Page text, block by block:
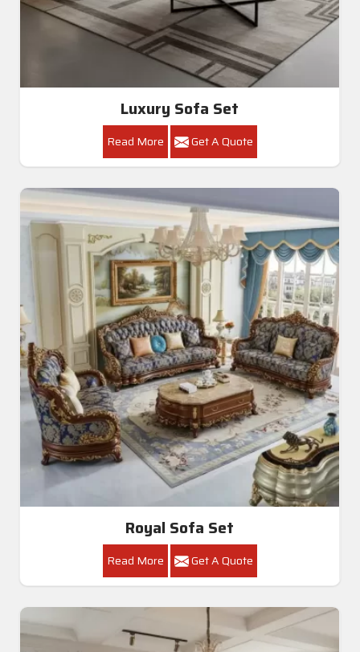
Luxury Sofa Set
Read More Get A Quote
Royal Sofa Set
Read More Get A Quote